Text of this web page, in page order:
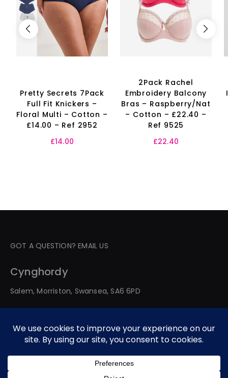
Pretty Secrets 7Pack
Full Fit Knickers –
Floral Multi – Cotton –
£14.00 – Ref 2952
£14.00
2Pack Rachel
Embroidery Balcony
Bras – Raspberry/Nat
– Cotton – £22.40 –
Ref 9525
£22.40
GOT A QUESTION? EMAIL US
Cynghordy
Salem, Morriston, Swansea, SA6 6PD